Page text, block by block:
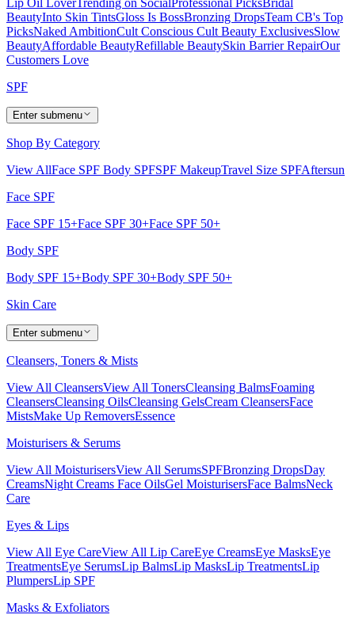
BeautyInto Skin TintsGloss Is BossBronzing DropsTeam CB's Top
PicksNaked AmbitionCult Conscious Cult Beauty ExclusivesSlow
BeautyAffordable BeautyRefillable BeautySkin Barrier RepairOur
Customers Love
SPF
Enter submenu
Shop By Category
View AllFace SPF Body SPFSPF MakeupTravel Size SPFAftersun
Face SPF
Face SPF 15+Face SPF 30+Face SPF 50+
Body SPF
Body SPF 15+Body SPF 30+Body SPF 50+
Skin Care
Enter submenu
Cleansers, Toners & Mists
View All CleansersView All TonersCleansing BalmsFoaming
CleansersCleansing OilsCleansing GelsCream CleansersFace
MistsMake Up RemoversEssence
Moisturisers & Serums
View All MoisturisersView All SerumsSPFBronzing DropsDay
CreamsNight Creams Face OilsGel MoisturisersFace BalmsNeck
Care
Eyes & Lips
View All Eye CareView All Lip CareEye CreamsEye MasksEye
TreatmentsEye SerumsLip BalmsLip MasksLip TreatmentsLip
PlumpersLip SPF
Masks & Exfoliators